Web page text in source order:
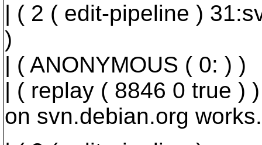
| ( 2 ( edit-pipeline )
)
| ( ANONYMOUS ( 0: ) )
| ( replay ( 8846 0 true ) )
on svn.debian.org works.